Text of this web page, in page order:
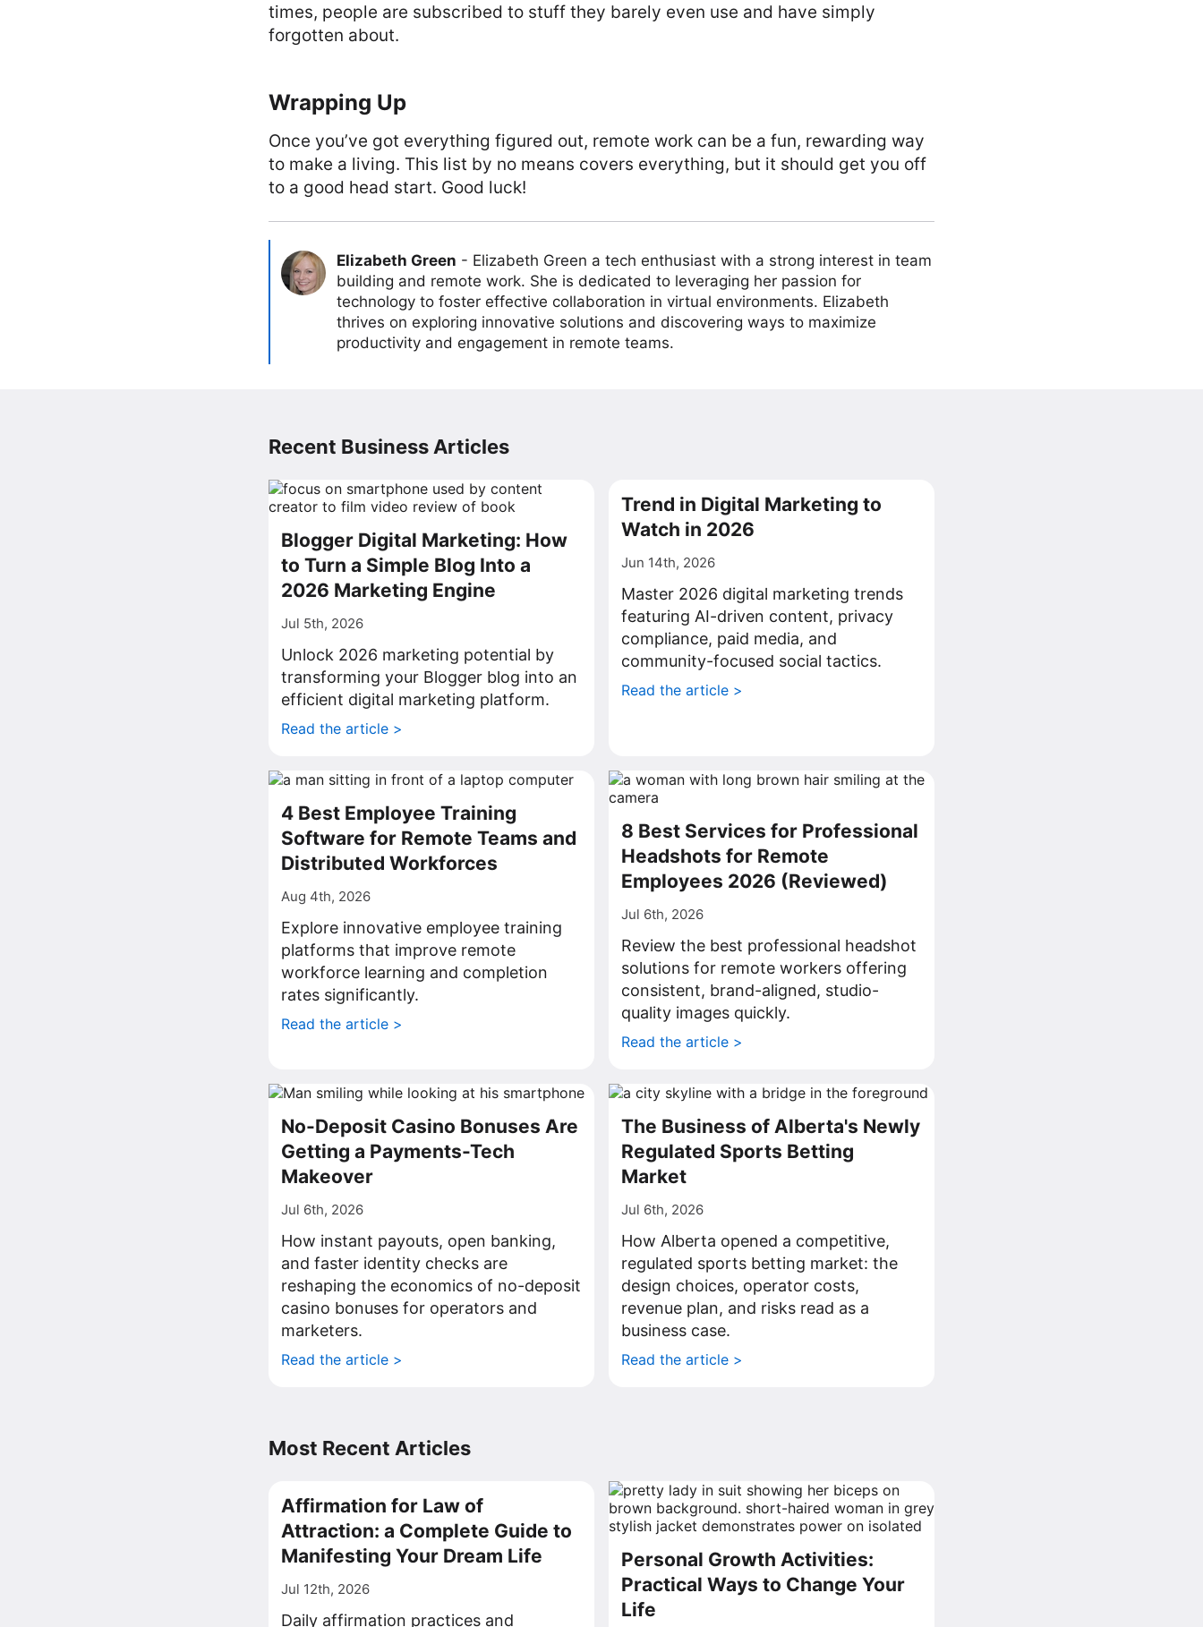
times, people are subscribed to stuff they barely even use and have simply
forgotten about.
Wrapping Up
Once you’ve got everything figured out, remote work can be a fun, rewarding way
to make a living. This list by no means covers everything, but it should get you off
to a good head start. Good luck!
Elizabeth Green - Elizabeth Green a tech enthusiast with a strong interest in team
building and remote work. She is dedicated to leveraging her passion for
technology to foster effective collaboration in virtual environments. Elizabeth
thrives on exploring innovative solutions and discovering ways to maximize
productivity and engagement in remote teams.
Recent Business Articles
Blogger Digital Marketing: How
to Turn a Simple Blog Into a
2026 Marketing Engine
Jul 5th, 2026
Unlock 2026 marketing potential by
transforming your Blogger blog into an
efficient digital marketing platform.
Read the article >
Trend in Digital Marketing to
Watch in 2026
Jun 14th, 2026
Master 2026 digital marketing trends
featuring AI-driven content, privacy
compliance, paid media, and
community-focused social tactics.
Read the article >
4 Best Employee Training
Software for Remote Teams and
Distributed Workforces
Aug 4th, 2026
Explore innovative employee training
platforms that improve remote
workforce learning and completion
rates significantly.
Read the article >
8 Best Services for Professional
Headshots for Remote
Employees 2026 (Reviewed)
Jul 6th, 2026
Review the best professional headshot
solutions for remote workers offering
consistent, brand-aligned, studio-
quality images quickly.
Read the article >
No-Deposit Casino Bonuses Are
Getting a Payments-Tech
Makeover
Jul 6th, 2026
How instant payouts, open banking,
and faster identity checks are
reshaping the economics of no-deposit
casino bonuses for operators and
marketers.
Read the article >
The Business of Alberta's Newly
Regulated Sports Betting
Market
Jul 6th, 2026
How Alberta opened a competitive,
regulated sports betting market: the
design choices, operator costs,
revenue plan, and risks read as a
business case.
Read the article >
Most Recent Articles
Affirmation for Law of
Attraction: a Complete Guide to
Manifesting Your Dream Life
Jul 12th, 2026
Daily affirmation practices and
Personal Growth Activities:
Practical Ways to Change Your
Life